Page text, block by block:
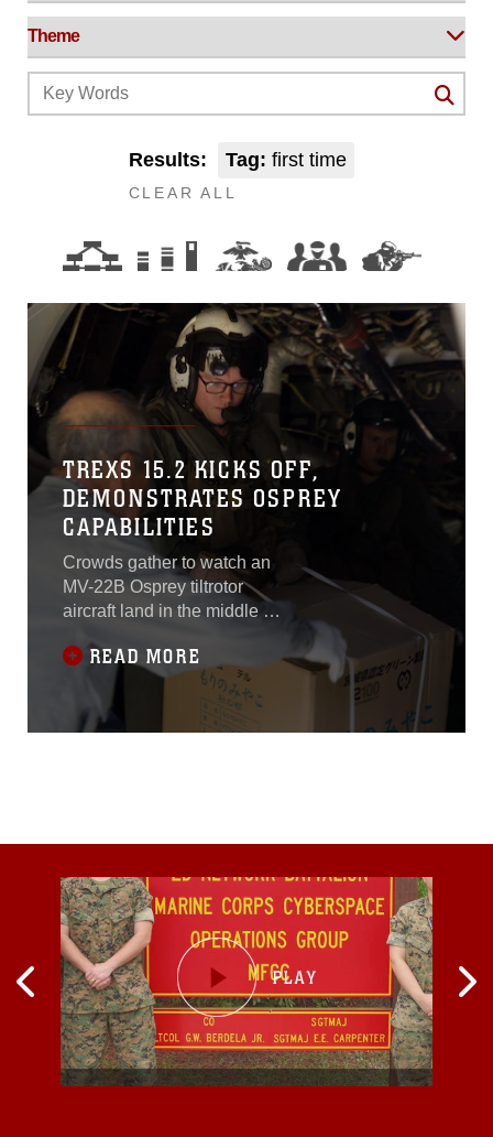
Results: Tag: first time
CLEAR ALL
TREXS 15.2 KICKS OFF,
DEMONSTRATES OSPREY
CAPABILITIES
Crowds gather to watch an
MV-22B Osprey tiltrotor
aircraft land in the middle of
exit ramp lowers and U.S.
Marines working with
Japanese Ground Self-
Defense Force members
the aircraft onto a truck
READ MORE